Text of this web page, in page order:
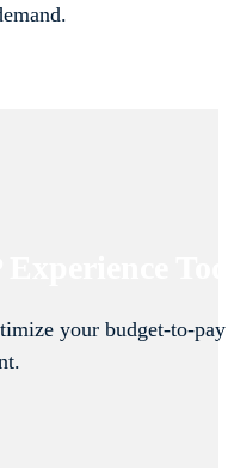
your budget-to-pay